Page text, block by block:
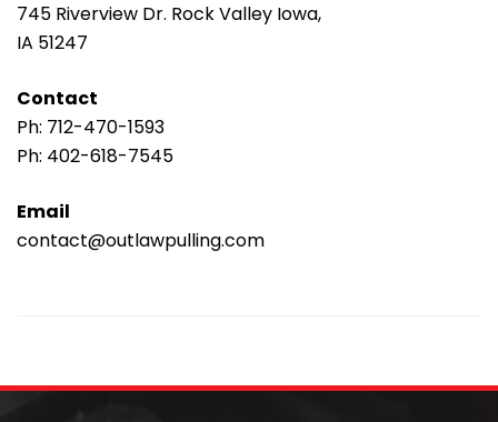
745 Riverview Dr. Rock Valley Iowa,
IA 51247
Contact
Ph: 712-470-1593
Ph: 402-618-7545
Email
contact@outlawpulling.com